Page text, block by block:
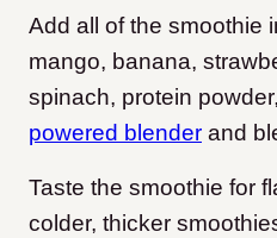
Add all of the smoothie
mango, banana,
spinach, protein
powered blender and
Taste the smoothie for
colder, thicker